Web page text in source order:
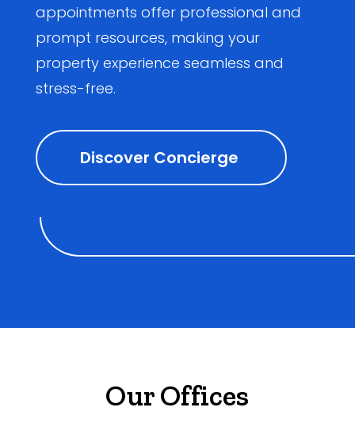
appointments offer professional and
prompt resources, making your
property experience seamless and
stress-free.
Discover Concierge
Our Offices